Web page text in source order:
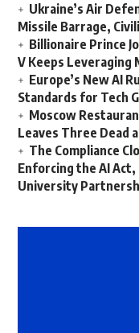
Ukraine’s Air
Missile Barrage,
Billionaire Prince
V Keeps Leveraging
Europe’s New AI
Standards for Tech
Moscow
Leaves Three Dead
The Compliance
Enforcing the AI
University